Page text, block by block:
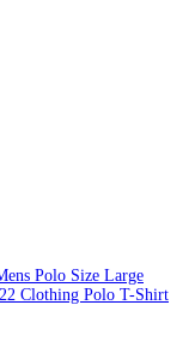
Polo Size Large
Clothing Polo T-Shirt